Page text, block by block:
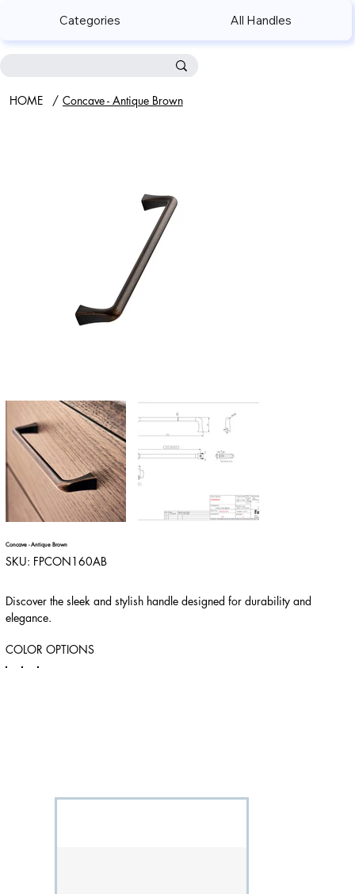
Categories All Handles
HOME / Concave - Antique Brown
Concave - Antique Brown
SKU: SKU
FPCON160AB
FPCON160AB
Discover the sleek and stylish handle designed for durability and
elegance.
COLOR OPTIONS